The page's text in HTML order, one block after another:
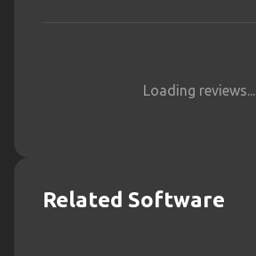
Loading reviews...
Related Software